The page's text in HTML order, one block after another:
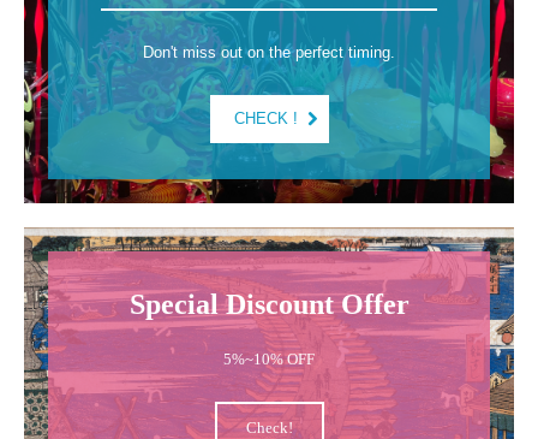
Don't miss out on the perfect timing.
CHECK !
Special Discount Offer
5%~10% OFF
Check!